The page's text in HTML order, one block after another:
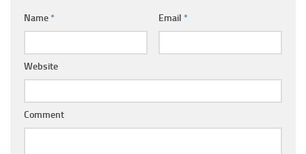
Name* Email *
Website
Comment